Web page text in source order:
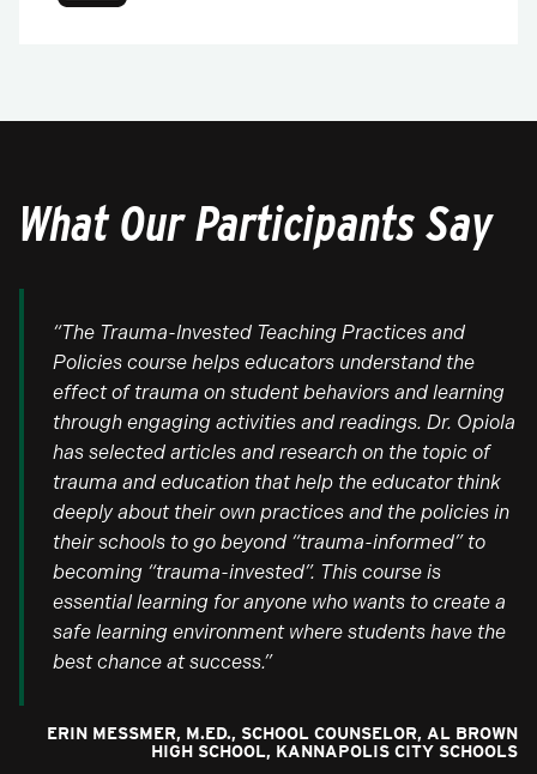
What Our Participants Say
“The Trauma-Invested Teaching Practices and
Policies course helps educators understand the
effect of trauma on student behaviors and learning
through engaging activities and readings. Dr. Opiola
has selected articles and research on the topic of
trauma and education that help the educator think
deeply about their own practices and the policies in
their schools to go beyond “trauma-informed” to
becoming “trauma-invested”. This course is
essential learning for anyone who wants to create a
safe learning environment where students have the
best chance at success.”
ERIN MESSMER, M.ED., SCHOOL COUNSELOR, AL BROWN
HIGH SCHOOL, KANNAPOLIS CITY SCHOOLS